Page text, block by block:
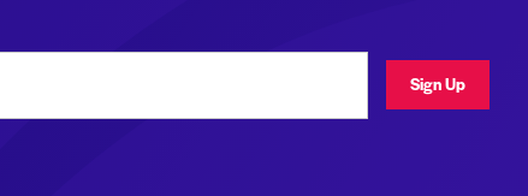
Sign Up